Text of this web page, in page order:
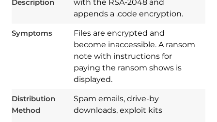
Description
with the RSA-2048 and
appends a .code encryption.
Symptoms
Files are encrypted and
become inaccessible. A ransom
note with instructions for
paying the ransom shows is
displayed.
Distribution
Method
Spam emails, drive-by
downloads, exploit kits
Download
Spy Hunter